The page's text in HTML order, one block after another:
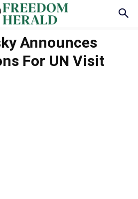
Announces
For UN Visit